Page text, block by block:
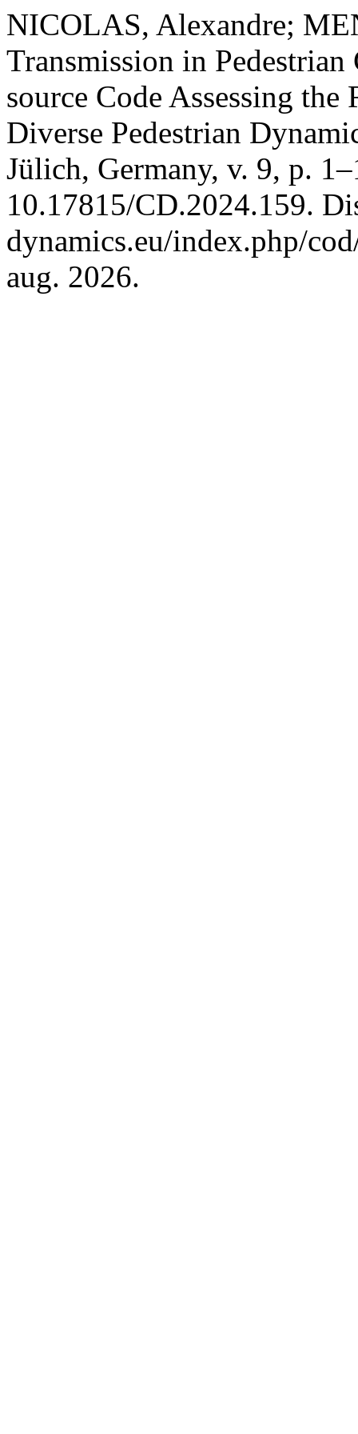
NICOLAS, Alexandre;
Transmission in
source Code Assessing
Diverse Pedestrian
Jülich, Germany, v. 9, p.
10.17815/CD.2024.159.
dynamics.eu/index.php/
aug. 2026.